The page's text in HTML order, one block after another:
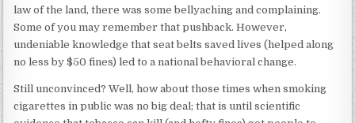
law of the land, there was some bellyaching and complaining.
Some of you may remember that pushback. However,
undeniable knowledge that seat belts saved lives (helped along
no less by $50 fines) led to a national behavioral change.
Still unconvinced? Well, how about those times when smoking
cigarettes in public was no big deal; that is until scientific